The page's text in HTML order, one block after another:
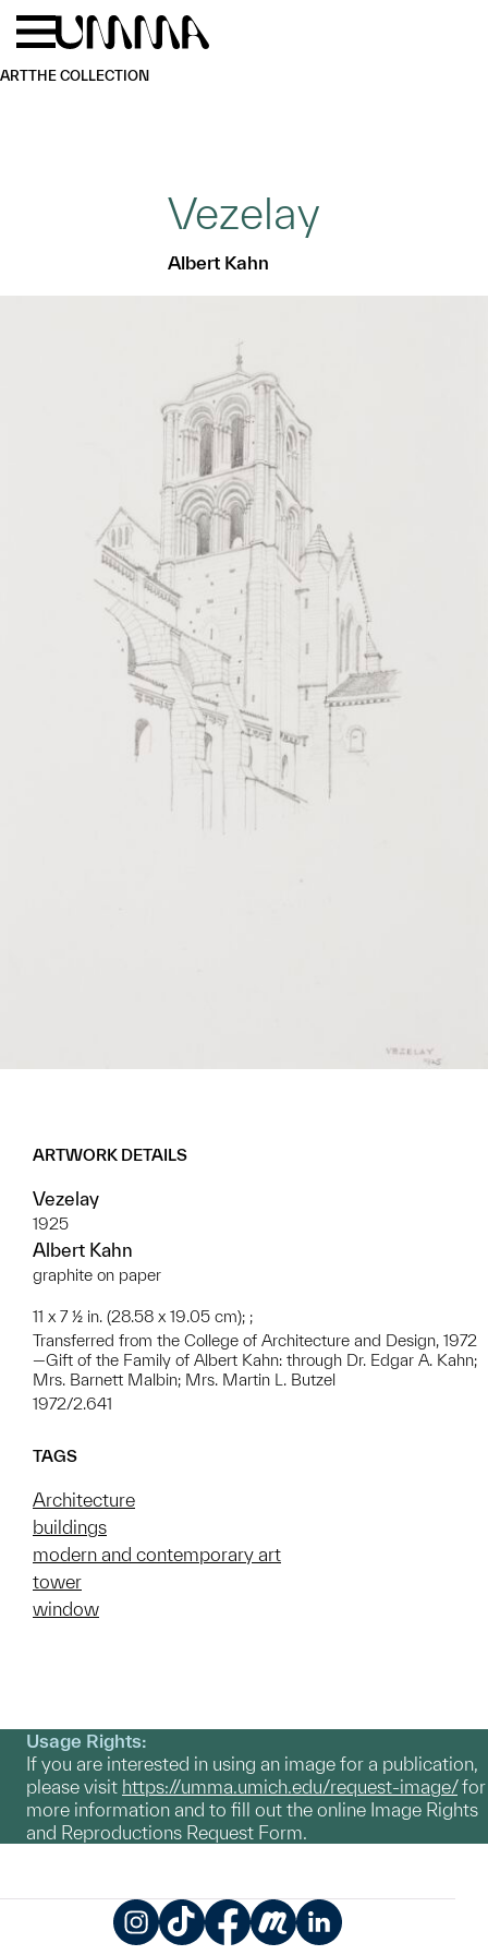
Skip to main content
ARTTHE COLLECTION
Vezelay
Albert Kahn
ARTWORK DETAILS
Vezelay
1925
Albert Kahn
graphite on paper
11 x 7 ½ in. (28.58 x 19.05 cm); ;
Transferred from the College of Architecture and Design, 1972
—Gift of the Family of Albert Kahn: through Dr. Edgar A. Kahn;
Mrs. Barnett Malbin; Mrs. Martin L. Butzel
1972/2.641
TAGS
Architecture
buildings
modern and contemporary art
tower
window
Usage Rights:
If you are interested in using an image for a publication,
please visit https://umma.umich.edu/request-image/for
more information and to fill out the online Image Rights
and Reproductions Request Form.